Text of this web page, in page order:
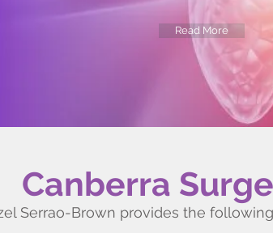
Read More
Canberra
Serrao-Brown provides the